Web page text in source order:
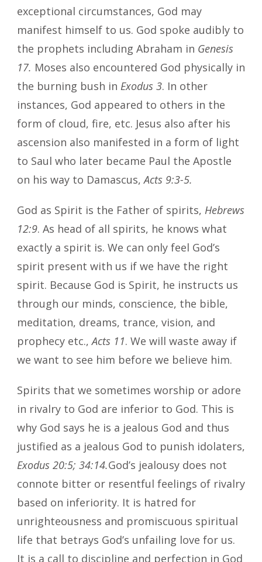
exceptional circumstances, God may
manifest himself to us. God spoke audibly to
the prophets including Abraham in Genesis
17. Moses also encountered God physically in
the burning bush in Exodus 3. In other
instances, God appeared to others in the
form of cloud, fire, etc. Jesus also after his
ascension also manifested in a form of light
to Saul who later became Paul the Apostle
on his way to Damascus,Acts 9:3-5.
God as Spirit is the Father of spirits, Hebrews
12:9. As head of all spirits, he knows what
exactly a spirit is. We can only feel God’s
spirit present with us if we have the right
spirit. Because God is Spirit, he instructs us
through our minds, conscience, the bible,
meditation, dreams, trance, vision, and
prophecy etc.,Acts 11. We will waste away if
we want to see him before we believe him.
Spirits that we sometimes worship or adore
in rivalry to God are inferior to God. This is
why God says he is a jealous God and thus
justified as a jealous God to punish idolaters,
Exodus 20:5; 34:14.God’s jealousy does not
connote bitter or resentful feelings of rivalry
based on inferiority. It is hatred for
unrighteousness and promiscuous spiritual
life that betrays God’s unfailing love for us.
It is a call to discipline and perfection in God